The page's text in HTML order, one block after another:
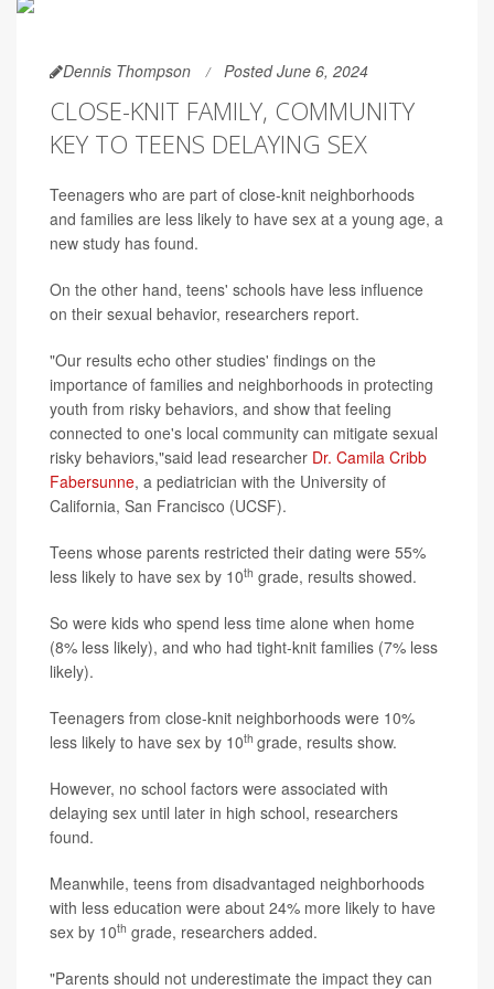
Dennis Thompson Posted June 6, 2024
CLOSE-KNIT FAMILY, COMMUNITY
KEY TO TEENS DELAYING SEX
Teenagers who are part of close-knit neighborhoods
and families are less likely to have sex at a young age, a
new study has found.
On the other hand, teens' schools have less influence
on their sexual behavior, researchers report.
"Our results echo other studies' findings on the
importance of families and neighborhoods in protecting
youth from risky behaviors, and show that feeling
connected to one's local community can mitigate sexual
risky behaviors,"said lead researcher Dr. Camila Cribb
Fabersunne, a pediatrician with the University of
California, San Francisco (UCSF).
Teens whose parents restricted their dating were 55%
less likely to have sex by 10th grade, results showed.
So were kids who spend less time alone when home
(8% less likely), and who had tight-knit families (7% less
likely).
Teenagers from close-knit neighborhoods were 10%
less likely to have sex by 10th grade, results show.
However, no school factors were associated with
delaying sex until later in high school, researchers
found.
Meanwhile, teens from disadvantaged neighborhoods
with less education were about 24% more likely to have
sex by 10th grade, researchers added.
"Parents should not underestimate the impact they can